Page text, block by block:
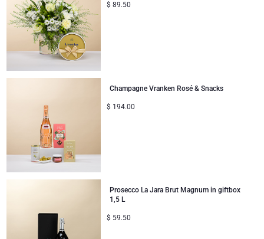
$ 89.50
Champagne Vranken Rosé & Snacks
$ 194.00
Prosecco La Jara Brut Magnum in giftbox
1,5 L
$ 59.50